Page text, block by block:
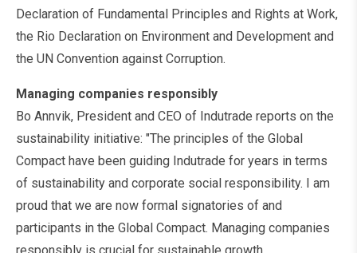
Declaration of Fundamental Principles and Rights at Work,
the Rio Declaration on Environment and Development and
the UN Convention against Corruption.
Managing companies responsibly
Bo Annvik, President and CEO of Indutrade reports on the
sustainability initiative: "The principles of the Global
Compact have been guiding Indutrade for years in terms
of sustainability and corporate social responsibility. I am
proud that we are now formal signatories of and
participants in the Global Compact. Managing companies